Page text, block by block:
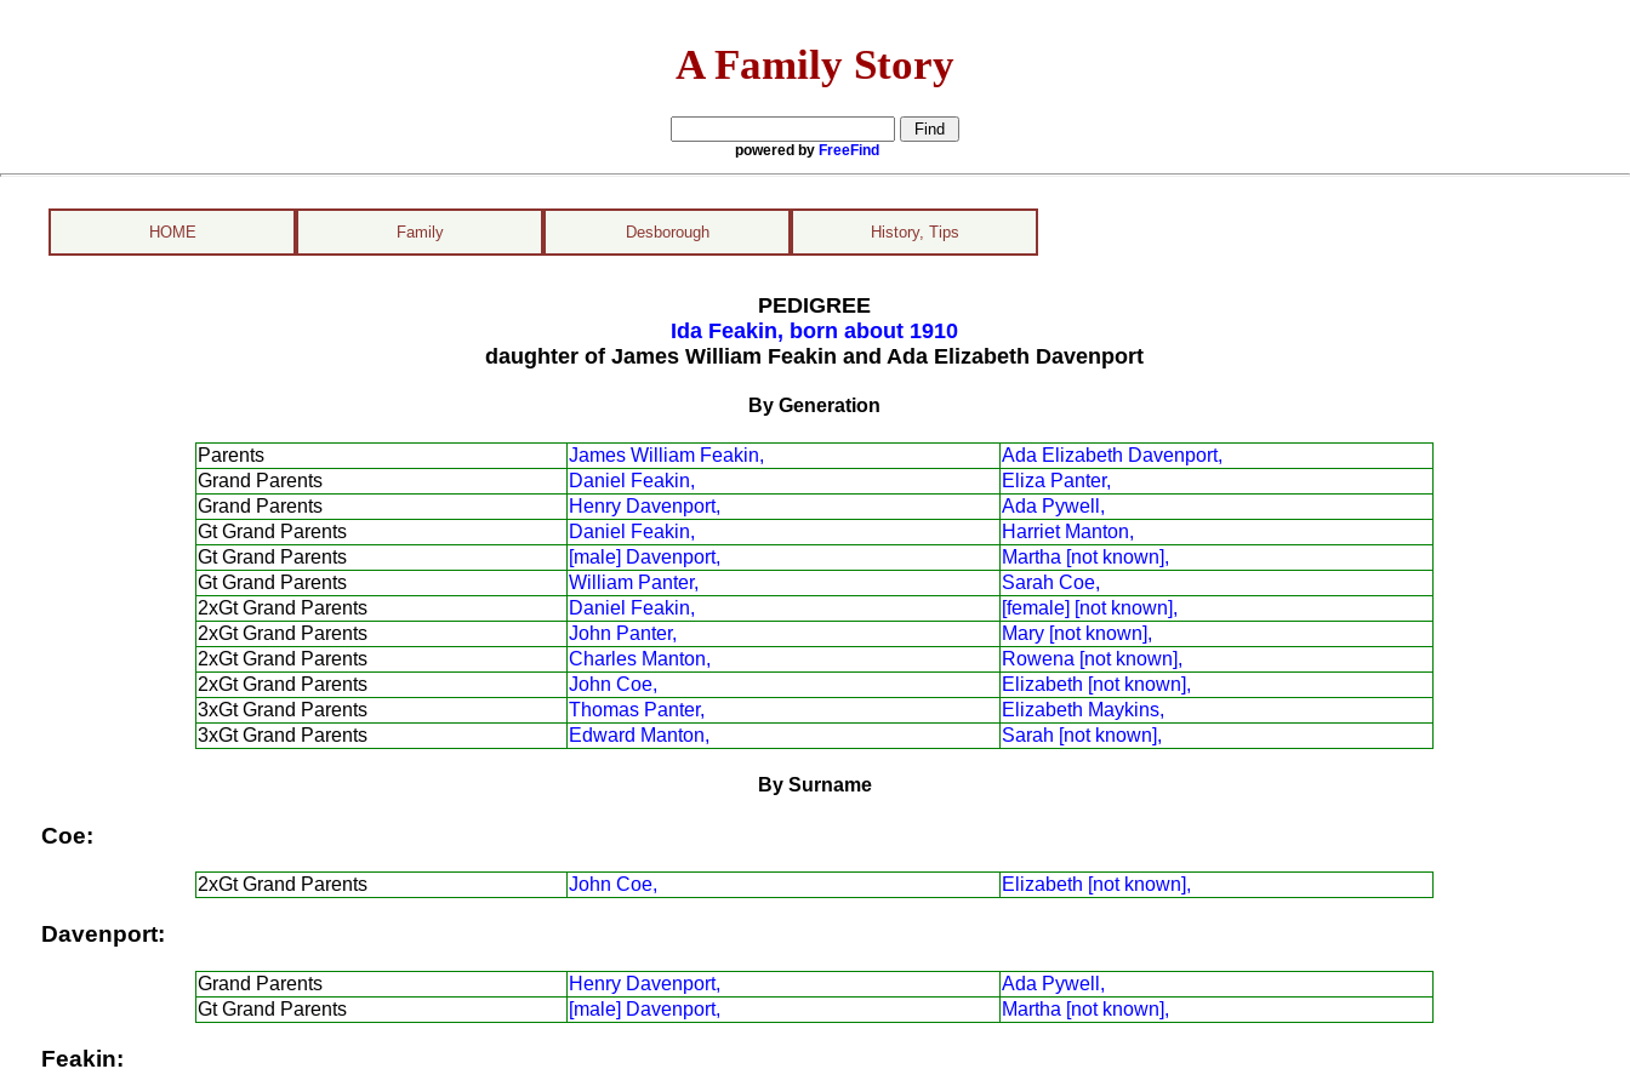
A Family Story
powered by FreeFind
HOME Family Desborough History, Tips
PEDIGREE
Ida Feakin, born about 1910
daughter of James William Feakin and Ada Elizabeth Davenport
By Generation
Parents James William Feakin,
Ada Elizabeth Davenport,
Grand Parents
Daniel Feakin,
Eliza Panter,
Grand Parents
Henry Davenport,
Ada Pywell,
Gt Grand Parents
Daniel Feakin,
Harriet Manton,
Gt Grand Parents
[male] Davenport,
Martha [not known],
Gt Grand Parents
William Panter,
Sarah Coe,
2xGt Grand Parents
Daniel Feakin,
[female] [not known],
2xGt Grand Parents
John Panter,
Mary [not known],
2xGt Grand Parents
Charles Manton,
Rowena [not known],
2xGt Grand Parents
John Coe,
Elizabeth [not known],
3xGt Grand Parents
Thomas Panter,
Elizabeth Maykins,
3xGt Grand Parents
Edward Manton, Sarah [not known],
By Surname
Coe:
2xGt Grand Parents John Coe, Elizabeth [not known],
Davenport:
Grand Parents Henry Davenport,
Ada Pywell,
Gt Grand Parents
[male] Davenport, Martha [not known],
Feakin: